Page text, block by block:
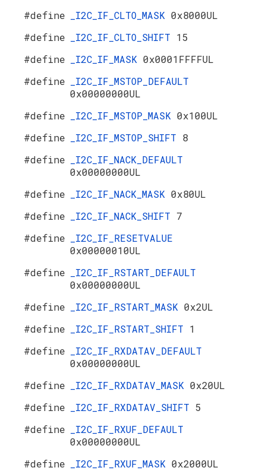
#define _I2C_IF_CLTO_MASK 0x8000UL
#define
_I2C_IF_CLTO_SHIFT 15
#define
_I2C_IF_MASK 0x0001FFFFUL
#define
_I2C_IF_MSTOP_DEFAULT
0x00000000UL
#define
_I2C_IF_MSTOP_MASK 0x100UL
#define
_I2C_IF_MSTOP_SHIFT 8
#define
_I2C_IF_NACK_DEFAULT
0x00000000UL
#define
_I2C_IF_NACK_MASK 0x80UL
#define
_I2C_IF_NACK_SHIFT 7
#define
_I2C_IF_RESETVALUE
0x00000010UL
#define
_I2C_IF_RSTART_DEFAULT
0x00000000UL
#define
_I2C_IF_RSTART_MASK 0x2UL
#define
_I2C_IF_RSTART_SHIFT 1
#define
_I2C_IF_RXDATAV_DEFAULT
0x00000000UL
#define
_I2C_IF_RXDATAV_MASK 0x20UL
#define
_I2C_IF_RXDATAV_SHIFT 5
#define
_I2C_IF_RXUF_DEFAULT
0x00000000UL
#define
_I2C_IF_RXUF_MASK 0x2000UL